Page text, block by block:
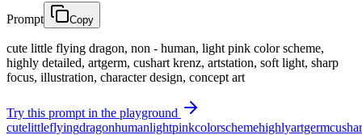
Prompt Copy
cute little flying dragon, non - human, light pink color scheme,
highly detailed, artgerm, cushart krenz, artstation, soft light, sharp
focus, illustration, character design, concept art
Try this prompt in the playground
cutelittleflyingdragonhumanlightpinkcolorschemehighlyartgerm